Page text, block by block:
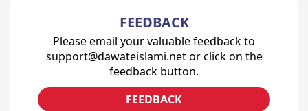
FEEDBACK
Please email your valuable feedback to
support@dawateislami.net or click on the
feedback button.
FEEDBACK